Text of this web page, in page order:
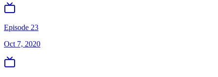
Episode 23
Oct 7, 2020